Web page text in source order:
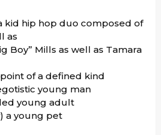
kid hip hop duo composed of
as
Boy” Mills as well as Tamara
of a defined kind
young man
young adult
a young pet